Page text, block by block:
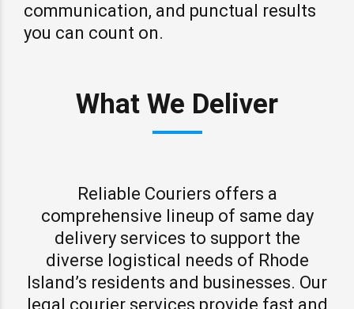
communication, and punctual results
you can count on.
What We Deliver
Reliable Couriers offers a
comprehensive lineup of same day
delivery services to support the
diverse logistical needs of Rhode
Island’s residents and businesses. Our
legal courier services provide fast and